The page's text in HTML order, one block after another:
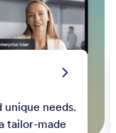
unique needs.
tailor-made